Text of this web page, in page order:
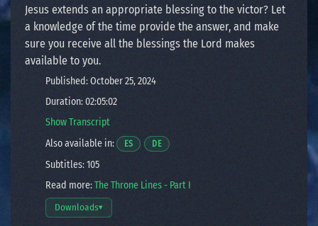
Jesus extends an appropriate blessing to the victor? Let
a knowledge of the time provide the answer, and make
sure you receive all the blessings the Lord makes
available to you.
Published: October 25, 2024
Duration: 02:05:02
Show Transcript
Also available in:
ESOpens a video in a new window.
DEOpens a video in a new window.
Subtitles: 105
Read more:The Throne Lines - Part I
Downloads▾
Open download options